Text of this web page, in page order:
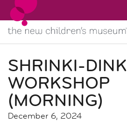
SHRINKI-DINK
WORKSHOP
(MORNING)
December 6, 2024